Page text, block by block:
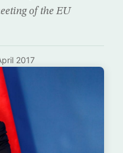
of the EU
2017